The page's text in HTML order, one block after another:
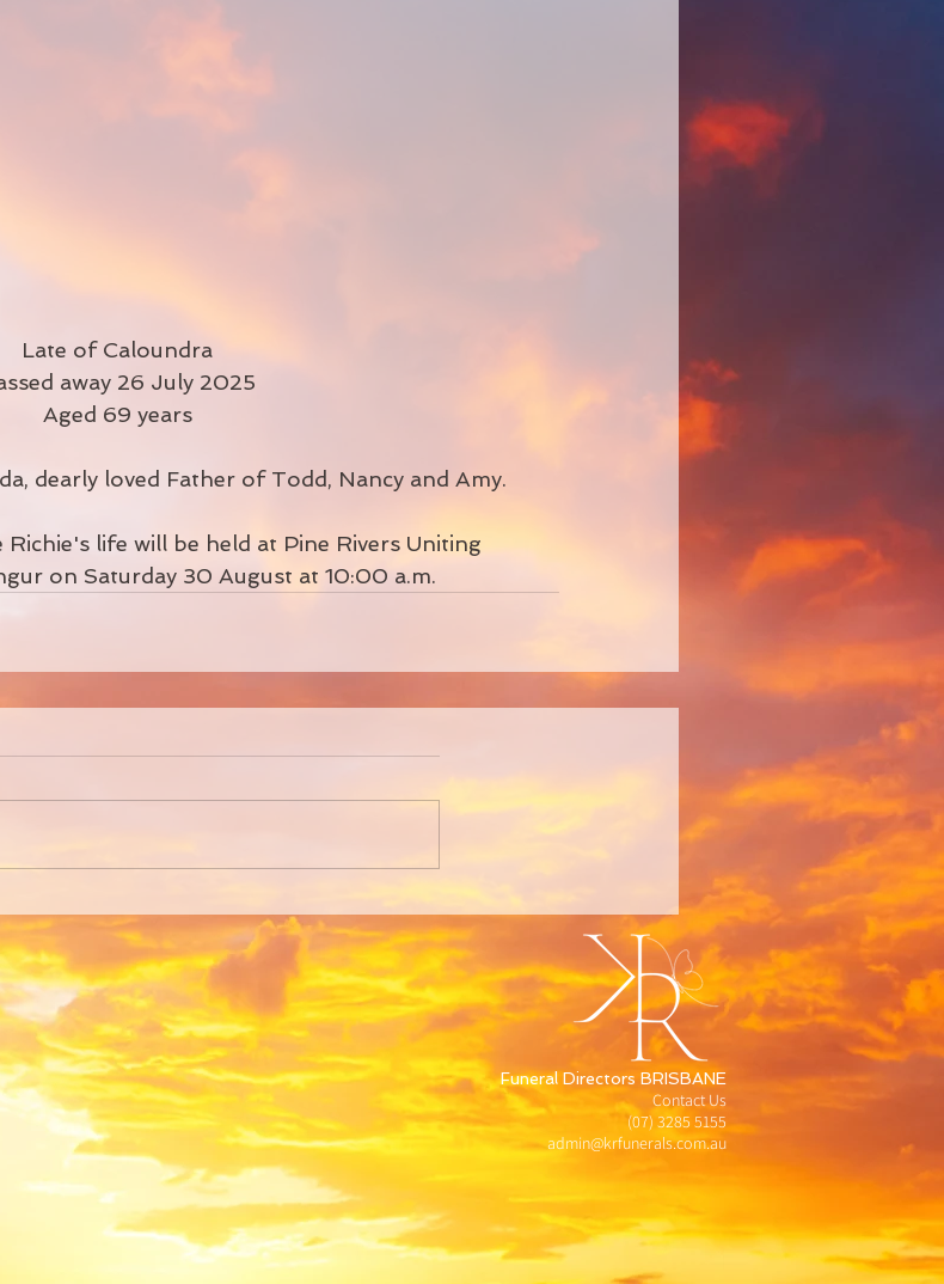
Late of Caloundra
away 26 July 2025
Aged 69 years
dearly loved Father of Todd, Nancy and Amy.
life will be held at Pine Rivers Uniting
on Saturday 30 August at 10:00 a.m.
Funeral Directors BRISBANE
Contact Us
(07) 3285 5155
admin@krfunerals.com.au